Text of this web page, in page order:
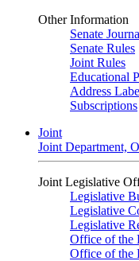
Other Information
Senate
Senate Rules
Joint Rules
Educational
Address
Subscriptions
Joint
Joint Department,
Joint Legislative
Legislative
Legislative
Legislative
Office of the
Office of the